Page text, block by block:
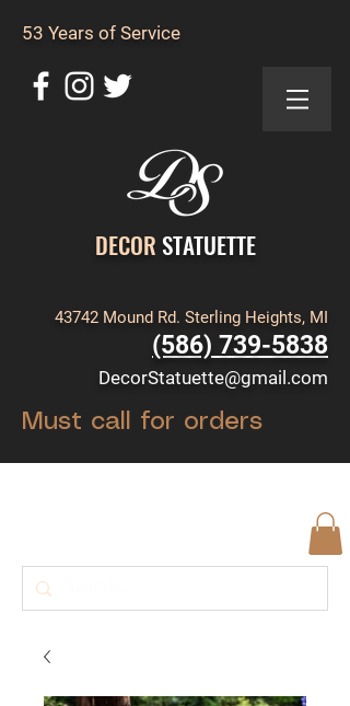
53 Years of Service
DECOR STATUETTE
43742 Mound Rd. Sterling Heights, MI
(586) 739-5838
DecorStatuette@gmail.com
Must call for orders